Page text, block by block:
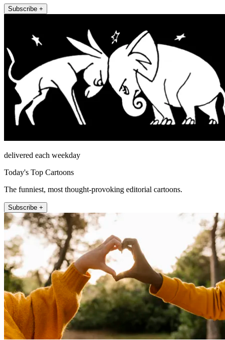
Subscribe +
delivered each weekday
Today's Top Cartoons
The funniest, most thought-provoking editorial cartoons.
Subscribe +